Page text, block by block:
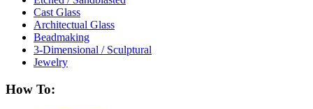
Cast Glass
Architectual Glass
Beadmaking
3-Dimensional / Sculptural
Jewelry
How To: